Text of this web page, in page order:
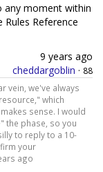
any moment within
Reference
9 years ago
cheddargoblin · 88
vein, we've always
which
sense. I would
the phase, so you
to reply to a 10-
your
ago